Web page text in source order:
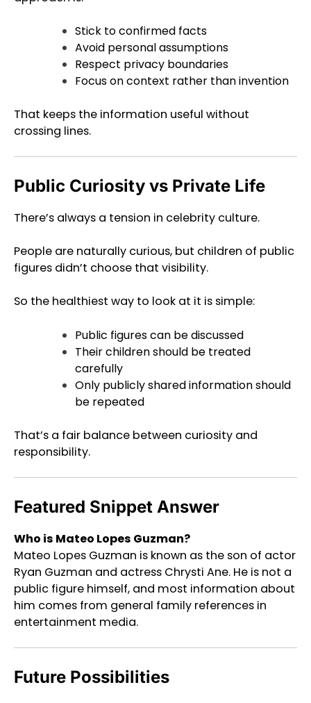
Stick to confirmed facts
Avoid personal assumptions
Respect privacy boundaries
Focus on context rather than invention
That keeps the information useful without
crossing lines.
Public Curiosity vs Private Life
There’s always a tension in celebrity culture.
People are naturally curious, but children of public
figures didn’t choose that visibility.
So the healthiest way to look at it is simple:
Public figures can be discussed
Their children should be treated
carefully
Only publicly shared information should
be repeated
That’s a fair balance between curiosity and
responsibility.
Featured Snippet Answer
Who is Mateo Lopes Guzman?
Mateo Lopes Guzman is known as the son of actor
Ryan Guzman and actress Chrysti Ane. He is not a
public figure himself, and most information about
him comes from general family references in
entertainment media.
Future Possibilities